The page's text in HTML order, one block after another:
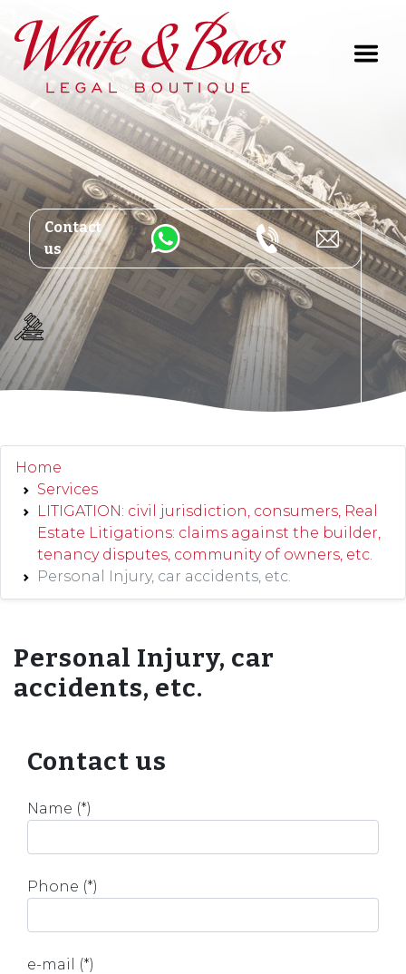
Main Navigation
Contact
us
Home
Services
LITIGATION: civil jurisdiction, consumers, Real
Estate Litigations: claims against the builder,
tenancy disputes, community of owners, etc.
Personal Injury, car accidents, etc.
Personal Injury, car
accidents, etc.
Contact us
Name (*)
Phone (*)
e-mail (*)